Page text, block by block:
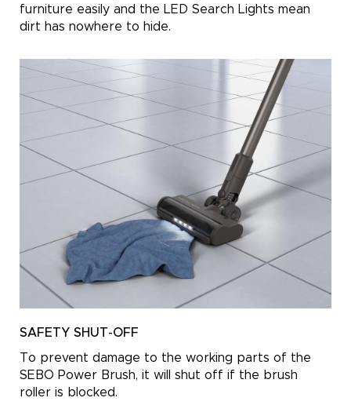
furniture easily and the LED Search Lights mean
dirt has nowhere to hide.
SAFETY SHUT-OFF
To prevent damage to the working parts of the
SEBO Power Brush, it will shut off if the brush
roller is blocked.